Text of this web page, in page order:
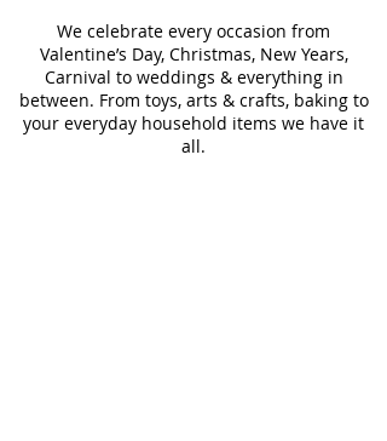
We celebrate every occasion from
Valentine’s Day, Christmas, New Years,
Carnival to weddings & everything in
between. From toys, arts & crafts, baking to
your everyday household items we have it
all.